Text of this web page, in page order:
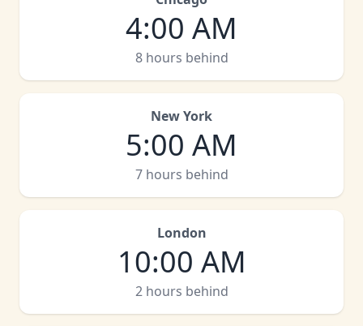
4:00 AM
8 hours behind
New York
5:00 AM
7 hours behind
London
10:00 AM
2 hours behind